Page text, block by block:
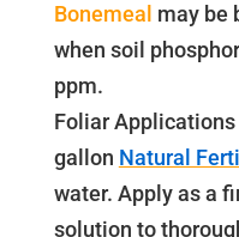
Bonemeal may be
when soil
ppm.
Foliar
gallon Natural
water. Apply as a
solution to